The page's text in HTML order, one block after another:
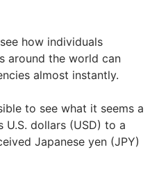
how individuals
around the world can
almost instantly.
to see what it seems a
U.S. dollars (USD) to a
Japanese yen (JPY)